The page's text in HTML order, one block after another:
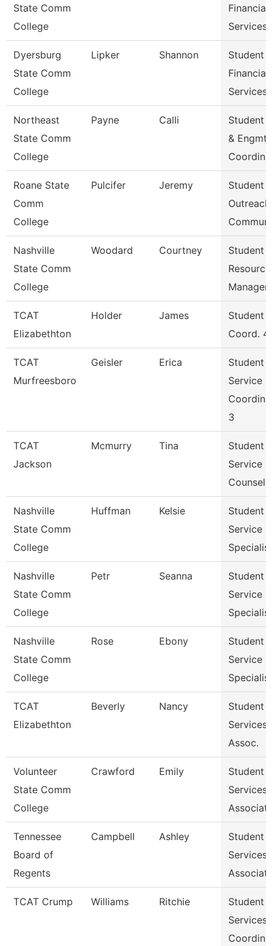
State Comm
College
Financial
Services
Dyersburg
State Comm
College
Lipker Shannon
Student
Financial
Services
Northeast
State Comm
College
Payne Calli
Student
& Engmt
Roane State
Comm
College
Pulcifer Jeremy
Student
Outreach
Nashville
State Comm
College
Woodard Courtney
Student
Resource
Manager
TCAT
Elizabethton
Holder James
Student
Coord. 4
TCAT
Murfreesboro
Geisler Erica
Student
Service
3
TCAT
Jackson
Mcmurry Tina
Student
Service
Nashville
State Comm
College
Huffman Kelsie
Student
Service
Nashville
State Comm
College
Petr Seanna
Student
Service
Nashville
State Comm
College
Rose Ebony
Student
Service
TCAT
Elizabethton
Beverly Nancy
Student
Services
Assoc.
Volunteer
State Comm
College
Crawford Emily
Student
Services
Tennessee
Board of
Regents
Campbell Ashley
Student
Services
TCAT Crump Williams Ritchie
Student
Services